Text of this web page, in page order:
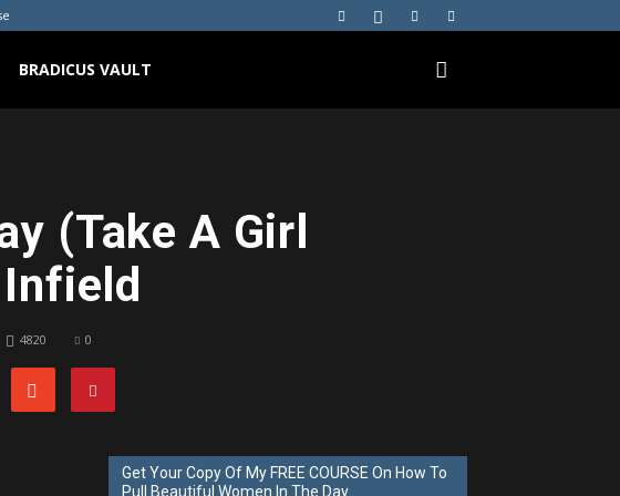
BRADICUS VAULT
(Take A Girl
4820 0
Get Your Copy Of My FREE COURSE On How To
Pull Beautiful Women In The Day